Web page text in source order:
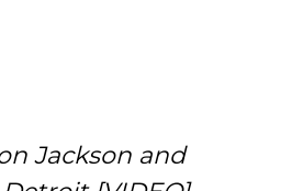
Jackson and